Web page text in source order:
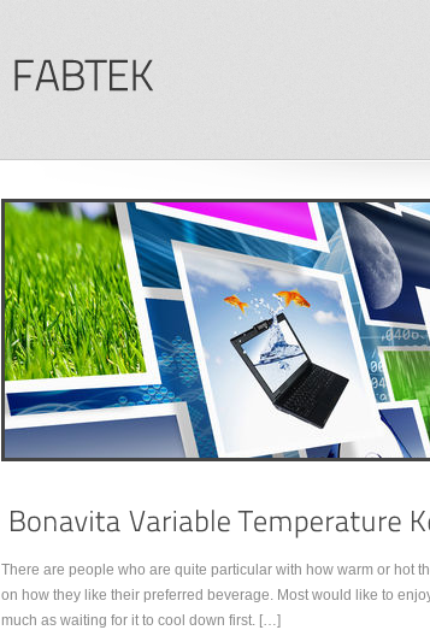
There are people who are quite particular with how warm or hot
on how they like their preferred beverage. Most would like to
much as waiting for it to cool down first. […]